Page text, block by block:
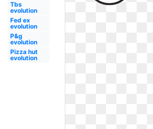
Tbs
evolution
Fed ex
evolution
P&g
evolution
Pizza hut
evolution